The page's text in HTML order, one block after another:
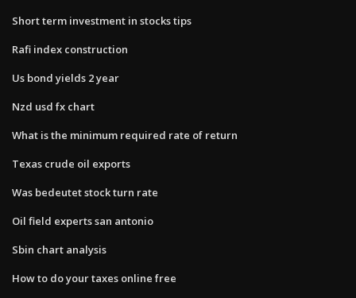
Short term investment in stocks tips
Rafi index construction
Us bond yields 2 year
Nzd usd fx chart
What is the minimum required rate of return
Texas crude oil exports
Was bedeutet stock turn rate
Oil field experts san antonio
Sbin chart analysis
How to do your taxes online free